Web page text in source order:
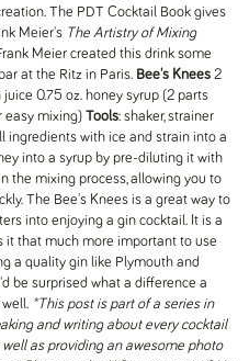
The PDT Cocktail Book gives
Meier's The Artistry of Mixing
Meier created this drink some
at the Ritz in Paris. Bee's Knees 2
0.75 oz. honey syrup (2 parts
easy mixing) Tools: shaker, strainer
ingredients with ice and strain into a
into a syrup by pre-diluting it with
the mixing process, allowing you to
The Bee's Knees is a great way to
into enjoying a gin cocktail. It is a
it that much more important to use
a quality gin like Plymouth and
be surprised what a difference a
*This post is part of a series in
and writing about every cocktail
as providing an awesome photo